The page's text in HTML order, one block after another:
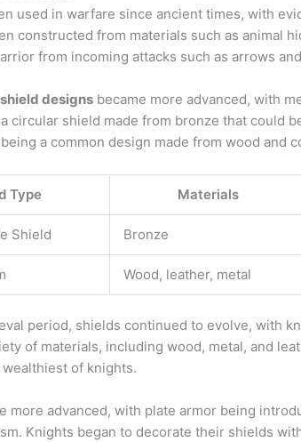
used in warfare since ancient times, with
constructed from materials such as animal
from incoming attacks such as arrows
shield designs became more advanced, with
circular shield made from bronze that could
a common design made from wood and
Type Materials
Shield Bronze
Wood, leather, metal
period, shields continued to evolve, with
of materials, including wood, metal, and
of knights.
more advanced, with plate armor being
Knights began to decorate their shields